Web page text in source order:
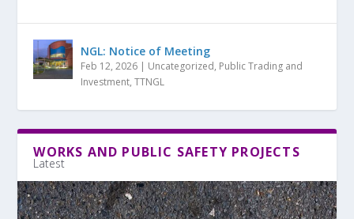
NGL: Notice of Meeting
Feb 12, 2026 | Uncategorized, Public Trading and
Investment,TTNGL
WORKS AND PUBLIC SAFETY PROJECTS
Latest